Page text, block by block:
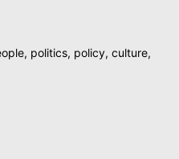
politics, policy, culture,